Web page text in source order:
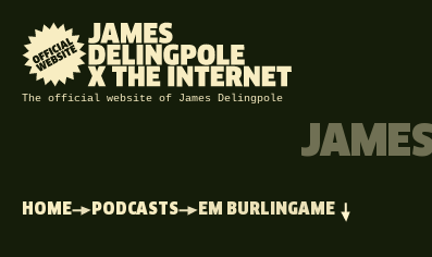
The official website of James Delingpole
HOME PODCASTS EM BURLINGAME